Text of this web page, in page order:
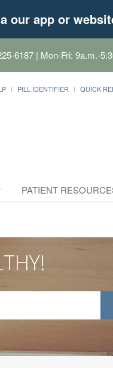
our app or
6187 | Mon-Fri: 9a.m.-
PILL IDENTIFIER QUICK
PATIENT